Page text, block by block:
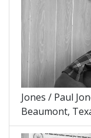
Jones / Paul
Beaumont,